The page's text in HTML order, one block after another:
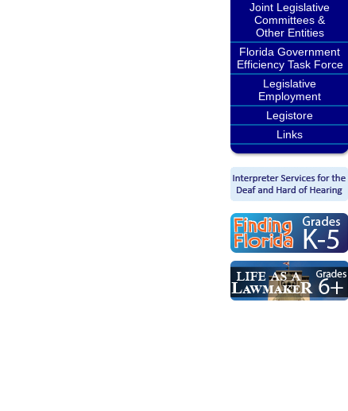
Joint Legislative
Committees &
Other Entities
Florida Government
Efficiency Task Force
Legislative
Employment
Legistore
Links